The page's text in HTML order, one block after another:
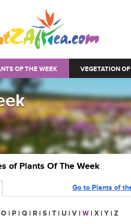
OF THE WEEK VEGETATION
of Plants Of The Week
Go to Plants of
O | P | Q | R | S | T | U | V | W | X | Y | Z